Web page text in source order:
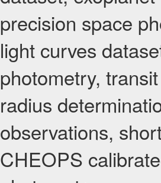
precision space
light curves
photometry,
radius
observations,
CHEOPS